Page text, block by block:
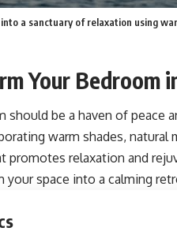
a sanctuary of relaxation using
Your Bedroom
should be a haven of peace
warm shades,
promotes relaxation and
your space into a calming